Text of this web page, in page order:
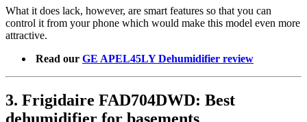
What it does lack, however, are smart features so that you can
control it from your phone which would make this model even more
attractive.
Read our GE APEL45LY Dehumidifier review
3. Frigidaire FAD704DWD: Best